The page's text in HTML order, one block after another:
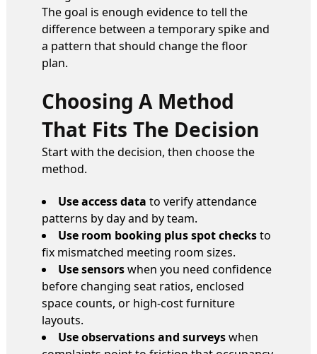
The goal is enough evidence to tell the
difference between a temporary spike and
a pattern that should change the floor
plan.
Choosing A Method
That Fits The Decision
Start with the decision, then choose the
method.
Use access data to verify attendance
patterns by day and by team.
Use room booking plus spot checksto
fix mismatched meeting room sizes.
Use sensorswhen you need confidence
before changing seat ratios, enclosed
space counts, or high-cost furniture
layouts.
Use observations and surveyswhen